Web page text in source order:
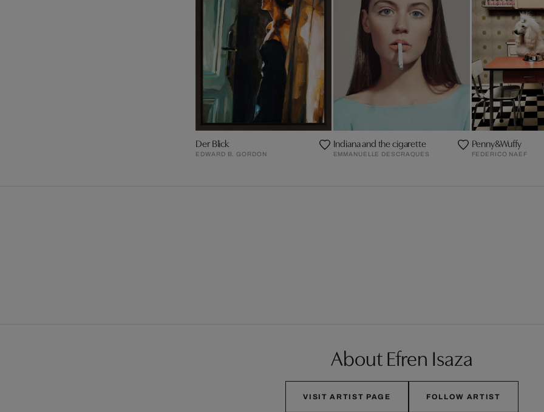
Der Blick
EDWARD B. GORDON
Indiana and the cigarette
EMMANUELLE DESCRAQUES
Penny&Wuffy
FEDERICO NAEF
About Efren Isaza
VISIT ARTIST PAGE FOLLOW ARTIST